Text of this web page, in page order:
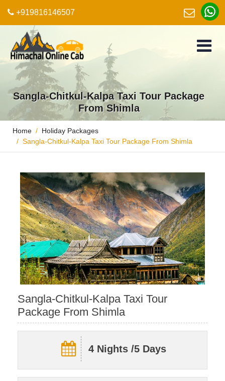
+919816146507
Sangla-Chitkul-Kalpa Taxi Tour Package
From Shimla
Home
Holiday Packages
Sangla-Chitkul-Kalpa Taxi Tour Package From Shimla
Sangla-Chitkul-Kalpa Taxi Tour
Package From Shimla
4 Nights /5 Days